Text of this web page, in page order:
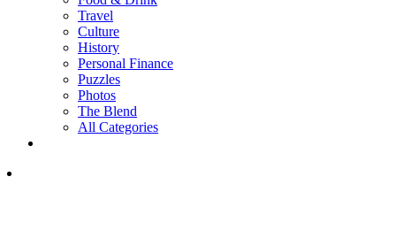
Travel
Culture
History
Personal Finance
Puzzles
Photos
The Blend
All Categories